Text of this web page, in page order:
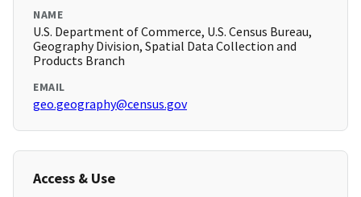
NAME
U.S. Department of Commerce, U.S. Census Bureau,
Geography Division, Spatial Data Collection and
Products Branch
EMAIL
geo.geography@census.gov
Access & Use